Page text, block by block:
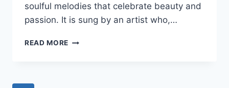
soulful melodies that celebrate beauty and
passion. It is sung by an artist who,…
READ MORE BETWEEN